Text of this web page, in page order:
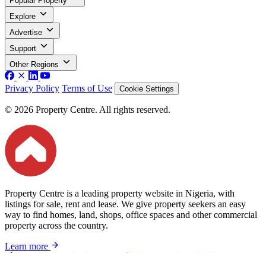
Explore
Advertise
Support
Other Regions
Privacy Policy Terms of Use Cookie Settings
© 2026 Property Centre. All rights reserved.
Property Centre is a leading property website in Nigeria, with
listings for sale, rent and lease. We give property seekers an easy
way to find homes, land, shops, office spaces and other commercial
property across the country.
Learn more